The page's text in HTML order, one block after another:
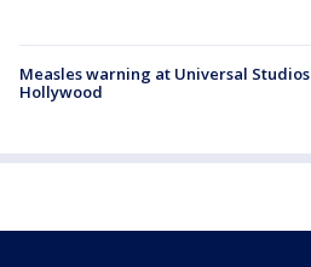
Measles warning at Universal Studios
Hollywood